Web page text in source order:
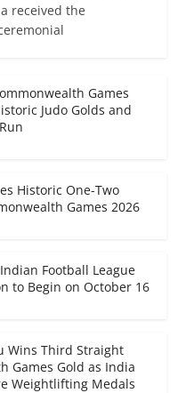
received the
Games
Judo Golds and
Historic One-Two
Games 2026
Football League
to Begin on October 16
Wins Third Straight
Games Gold as India
Weightlifting Medals